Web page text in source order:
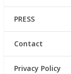
PRESS
Contact
Privacy Policy